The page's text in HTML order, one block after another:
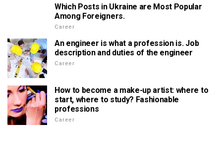
Which Posts in Ukraine are Most Popular
Among Foreigners.
Career
An engineer is what a profession is. Job
description and duties of the engineer
Career
How to become a make-up artist: where to
start, where to study? Fashionable
professions
Career